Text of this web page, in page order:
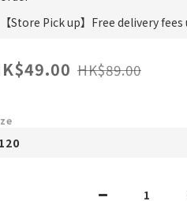
【Store Pick up】Free delivery
HK$89.00